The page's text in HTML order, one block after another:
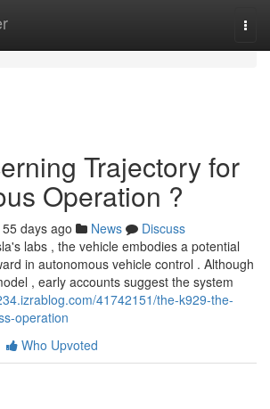
Trajectory for
Operation ?
55 days ago News
Discuss
labs , the vehicle embodies a potential
in autonomous vehicle control . Although
, early accounts suggest the system
41742151/the-k929-the-
operation
Who Upvoted